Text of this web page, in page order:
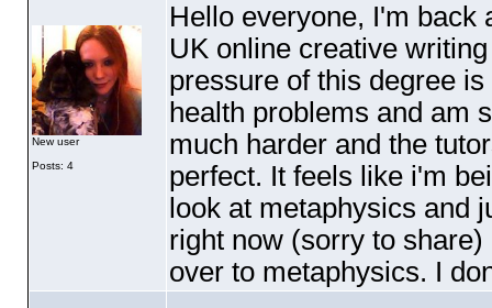
New user
Posts: 4
Hello everyone, I'm back
UK online creative
pressure of this degree
health problems and am
much harder and the
perfect. It feels like i'm
look at metaphysics and
right now (sorry to share)
over to metaphysics. I